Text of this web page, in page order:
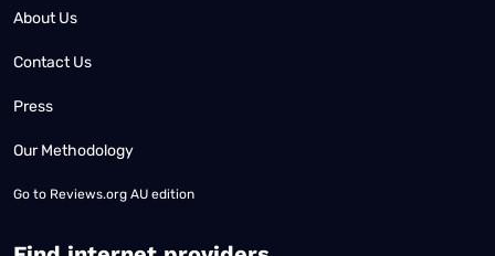
About Us
Contact Us
Press
Our Methodology
Go to Reviews.org AU edition